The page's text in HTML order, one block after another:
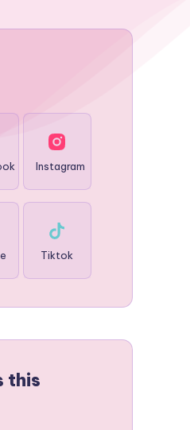
Instagram
Tiktok
this